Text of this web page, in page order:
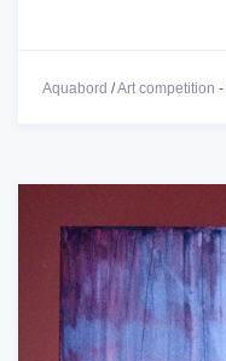
Aquabord /Art competition -